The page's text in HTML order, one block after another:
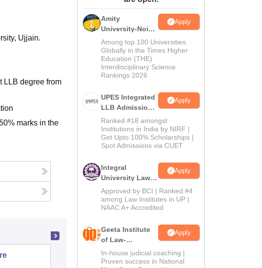
Ujjain.
LLB degree from
marks in the
School of Law, Devi Ahilya
Amity
University-Noida
Law Admissions
2026
Apply
Among top 100 Universities
Globally in the Times Higher
Education (THE)
Interdisciplinary Science
Rankings 2026
UPES Integrated
LLB Admissions
2026
Apply
Ranked #18 amongst
Institutions in India by NIRF |
Get Upto 100% Scholarships |
Spot Admissions via CUET
Integral
University Law
Admissions
2026
Apply
Approved by BCI | Ranked #4
among Law Institutes in UP |
NAAC A+ Accredited
Geeta Institute
of Law-
Admissions
2026
Apply
In-house judicial coaching |
Proven success in National